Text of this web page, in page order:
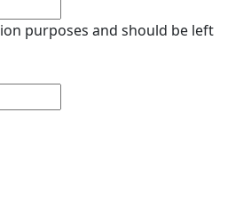
purposes and should be left